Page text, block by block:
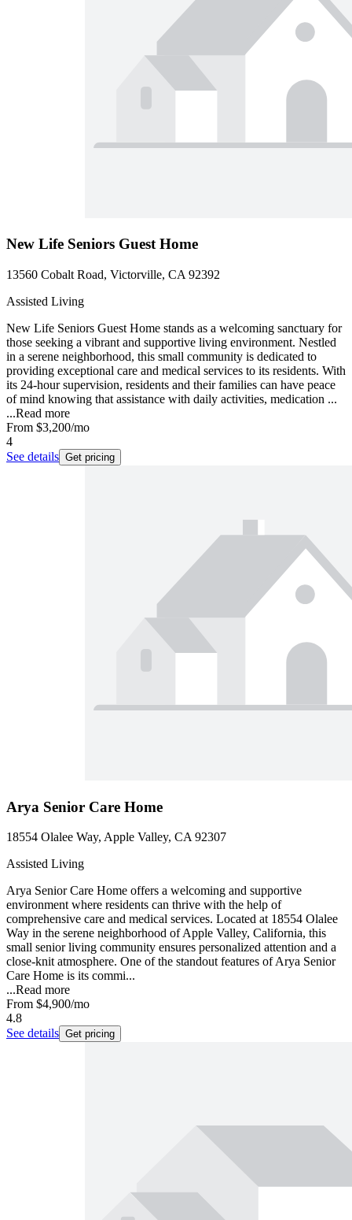
New Life Seniors Guest Home
13560 Cobalt Road, Victorville, CA 92392
Assisted Living
New Life Seniors Guest Home stands as a welcoming sanctuary for
those seeking a vibrant and supportive living environment. Nestled
in a serene neighborhood, this small community is dedicated to
providing exceptional care and medical services to its residents. With
its 24-hour supervision, residents and their families can have peace
of mind knowing that assistance with daily activities, medication ...
...Read more
From $3,200/mo
4
See details Get pricing
Arya Senior Care Home
18554 Olalee Way, Apple Valley, CA 92307
Assisted Living
Arya Senior Care Home offers a welcoming and supportive
environment where residents can thrive with the help of
comprehensive care and medical services. Located at 18554 Olalee
Way in the serene neighborhood of Apple Valley, California, this
small senior living community ensures personalized attention and a
close-knit atmosphere. One of the standout features of Arya Senior
Care Home is its commi...
...Read more
From $4,900/mo
4.8
See details Get pricing